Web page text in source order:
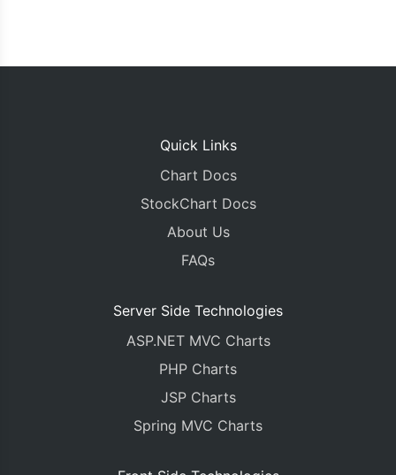
Quick Links
Chart Docs
StockChart Docs
About Us
FAQs
Server Side Technologies
ASP.NET MVC Charts
PHP Charts
JSP Charts
Spring MVC Charts